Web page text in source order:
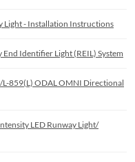
Light - Installation Instructions
Identifier Light (REIL) System
L-859(L) ODAL OMNI Directional
LED Runway Light/